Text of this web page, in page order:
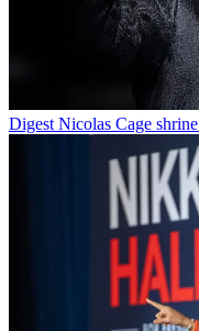
Digest Nicolas Cage